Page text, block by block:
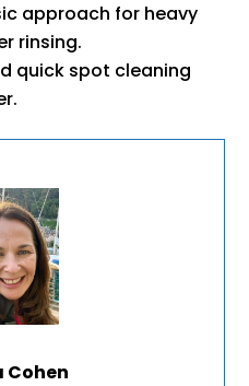
approach for heavy
rinsing.
quick spot cleaning
Cohen